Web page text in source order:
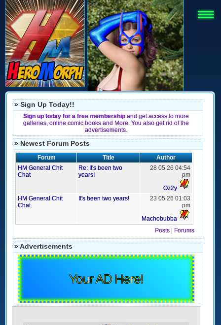
» Sign Up Today!!
Sign up today for a free membership and get access to more
galleries, online comic books and More. You also get rid of the
advertisements.
» Newest Forum Posts
Forum Title
Author
HM General Chit
Chat
Re: It's been two
years!
28 05 26 04:54
pm
Oz2y
HM General Chit
Chat
It's been two years!
23 05 26 01:03
pm
Machobubba
Posts
Forums
» Advertisements
Your AD Here!